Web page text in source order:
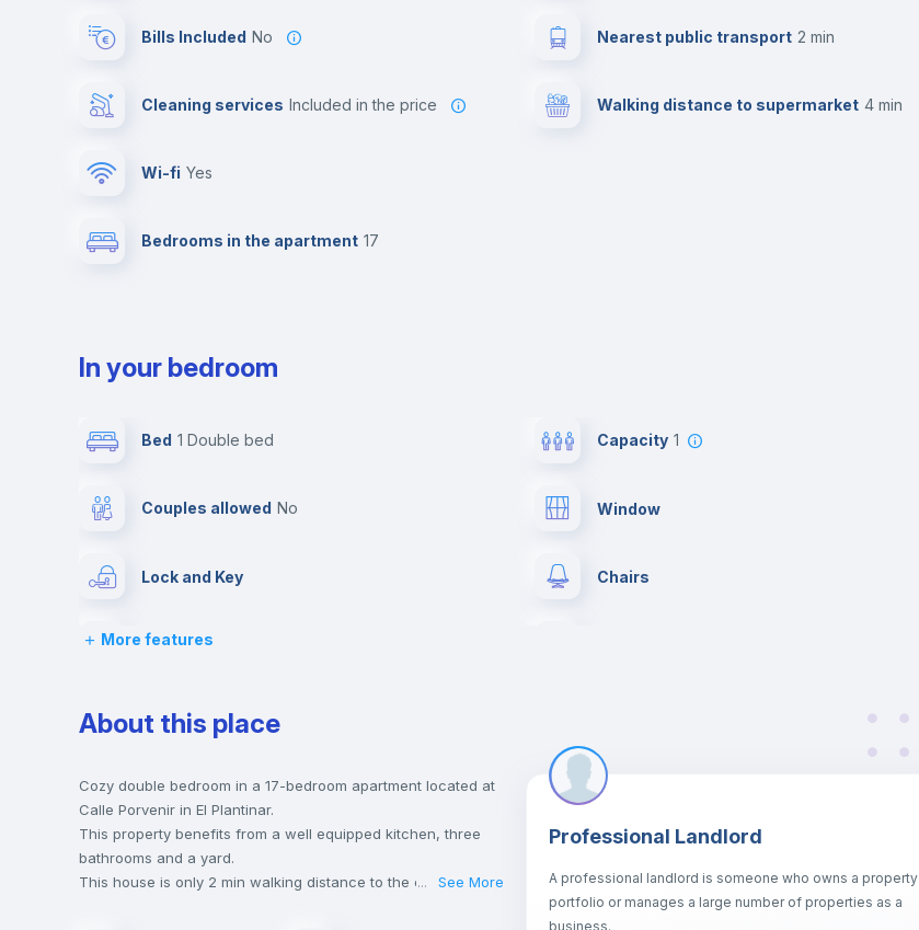
Bills Included No
Cleaning services included in the price
Wi-fi yes
Bedrooms in the apartment 17
Nearest public transport 2 min
Walking distance to supermarket 4 min
In your bedroom
Bed 1 Double bed Capacity 1
Couples allowed no Window
Lock and Key Chairs
Desk
Private Bathroom
Bed linen Bookcase
Hangers Drawers
Sofa bed
More features
About this place
Cozy double bedroom in a 17-bedroom apartment located at
Calle Porvenir in El Plantinar.
This property benefits from a well equipped kitchen, three
bathrooms and a yard.
This house is only 2 min walking distance to the closest
... See More
Professional Landlord
A professional landlord is someone who owns a property
portfolio or manages a large number of properties as a
business.